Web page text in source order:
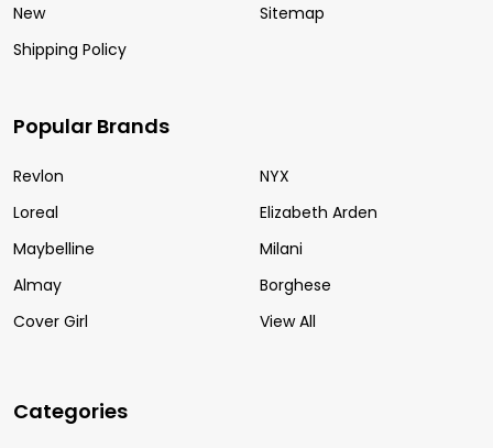
New
Shipping Policy
Sitemap
Popular Brands
Revlon
Loreal
Maybelline
Almay
Cover Girl
NYX
Elizabeth Arden
Milani
Borghese
View All
Categories